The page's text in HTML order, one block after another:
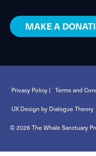
MAKE A
Privacy Policy | Terms and
UX Design by Dialogue Theory
© 2026 The Whale Sanctuary